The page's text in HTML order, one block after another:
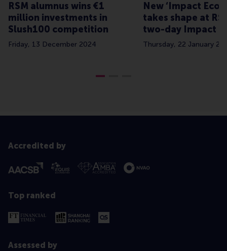
RSM alumnus wins €1
million investments in
Slush100 competition
Friday, 13 December 2024
New ‘Impact
takes shape at
two-day Impact
Thursday, 22 January
Accredited by
Top ranked
Assessed by